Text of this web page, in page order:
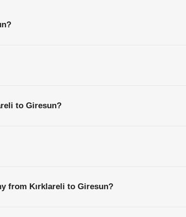
to Giresun?
from Kırklareli to Giresun?